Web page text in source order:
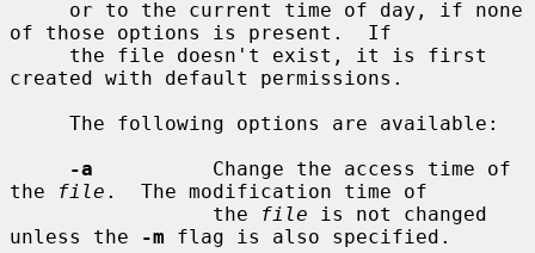
of those options is present.  If
created with default permissions.
-a
          Change the access time of
the
file .  The modification time of
                 the
file is not changed
unless the
-m flag is also specified.